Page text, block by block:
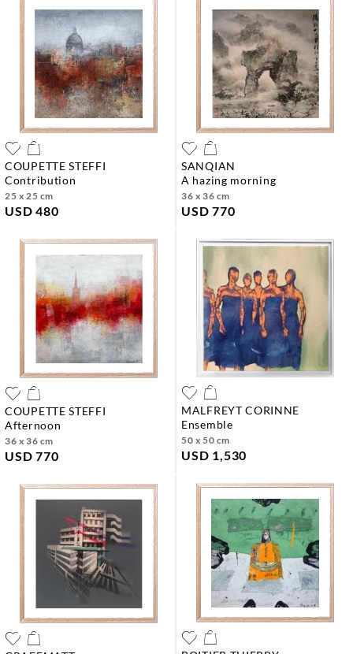
COUPETTE STEFFI
contribution
25 x 25 cm
USD 480
SANQIAN
a hazing morning
36 x 36 cm
USD 770
COUPETTE STEFFI
afternoon
36 x 36 cm
USD 770
MALFREYT CORINNE
ensemble
50 x 50 cm
USD 1,530